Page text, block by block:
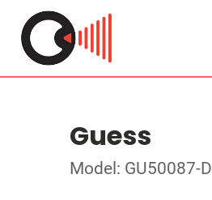
Guess
Model: GU50087-D